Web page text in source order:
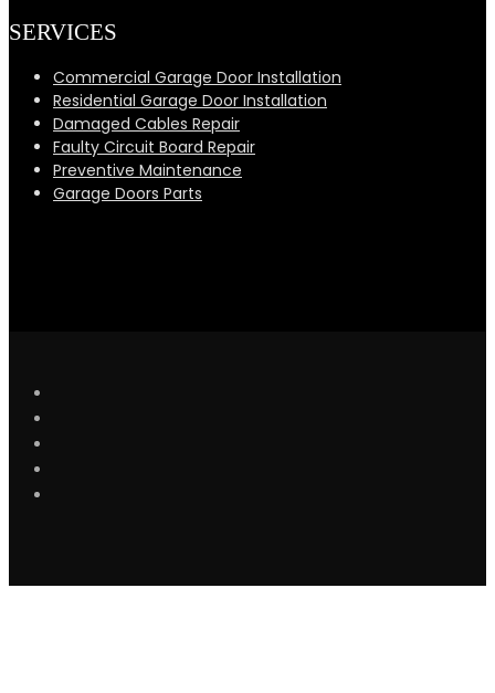
SERVICES
Commercial Garage Door Installation
Residential Garage Door Installation
Damaged Cables Repair
Faulty Circuit Board Repair
Preventive Maintenance
Garage Doors Parts